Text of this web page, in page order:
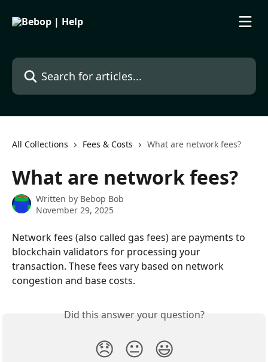
Search for articles...
All Collections Fees & Costs What are network fees?
What are network fees?
Written by Bebop Bob
November 29, 2025
Network fees (also called gas fees) are payments to
blockchain validators for processing your
transaction. These fees vary based on network
congestion and base costs.
Did this answer your question?
😞 😐 😃